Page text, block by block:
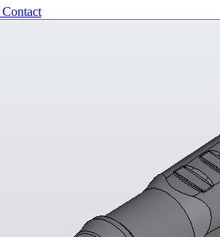
Contact